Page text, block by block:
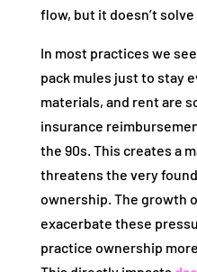
flow, but it doesn’t
In most practices we
pack mules just to stay
materials, and rent are
insurance
the 90s. This creates a
threatens the very
ownership. The growth
exacerbate these
practice ownership